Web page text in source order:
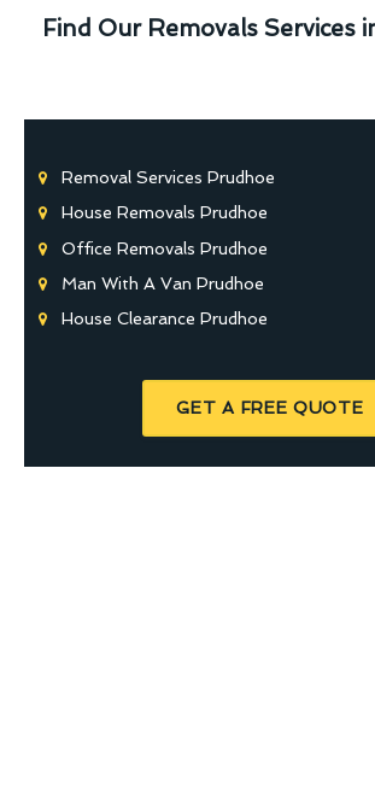
Find Our Removals Services
Removal Services Prudhoe
House Removals Prudhoe
Office Removals Prudhoe
Man With A Van Prudhoe
House Clearance Prudhoe
GET A FREE QUOTE